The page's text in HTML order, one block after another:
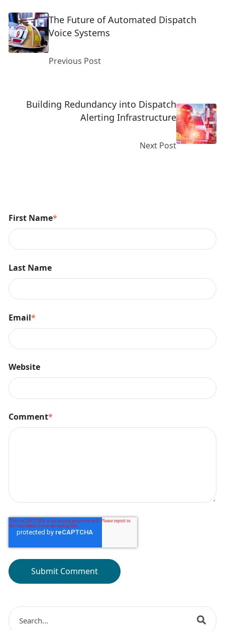
The Future of Automated Dispatch
Voice Systems
Previous Post
Building Redundancy into Dispatch
Alerting Infrastructure
Next Post
First Name*
Last Name
Email*
Website
Comment*
This is a search field with an auto-suggest feature